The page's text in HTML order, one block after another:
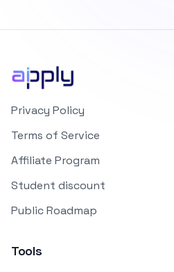
Privacy Policy
Terms of Service
Affiliate Program
Student discount
Public Roadmap
Tools